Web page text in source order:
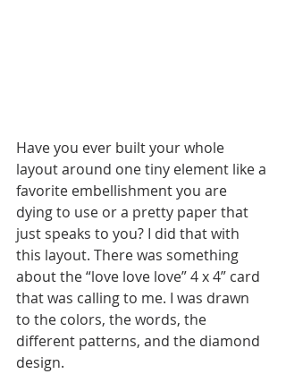
Have you ever built your whole
layout around one tiny element like a
favorite embellishment you are
dying to use or a pretty paper that
just speaks to you? I did that with
this layout. There was something
about the “love love love” 4 x 4” card
that was calling to me. I was drawn
to the colors, the words, the
different patterns, and the diamond
design.